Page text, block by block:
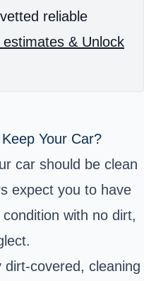
reliable
& Unlock
Your Car?
car should be clean
expect you to have
with no dirt,
covered, cleaning